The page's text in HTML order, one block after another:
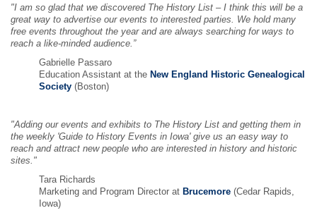
"I am so glad that we discovered The History List – I think this will be a
great way to advertise our events to interested parties. We hold many
free events throughout the year and are always searching for ways to
reach a like-minded audience.”
Gabrielle Passaro
Education Assistant at the New England Historic Genealogical
Society (Boston)
"Adding our events and exhibits to The History List and getting them in
the weekly 'Guide to History Events in Iowa' give us an easy way to
reach and attract new people who are interested in history and historic
sites."
Tara Richards
Marketing and Program Director at Brucemore (Cedar Rapids,
Iowa)